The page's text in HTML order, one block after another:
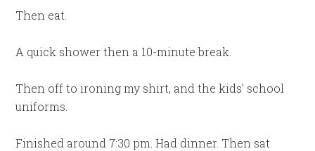
Then eat.
A quick shower then a 10-minute break.
Then off to ironing my shirt, and the kids’ school
uniforms.
Finished around 7:30 pm. Had dinner. Then sat